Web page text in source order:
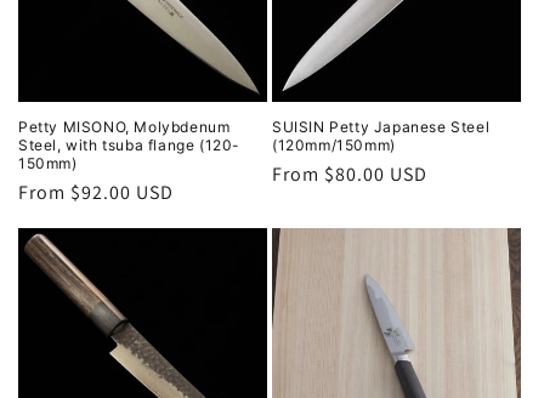
Petty MISONO, Molybdenum
Steel, with tsuba flange (120-
150mm)
Regular
price
From $92.00 USD
SUISIN Petty Japanese Steel
(120mm/150mm)
Regular
From $80.00 USD